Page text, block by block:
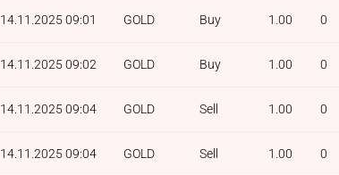
14.11.2025 09:01 GOLD Buy 1.00 0
14.11.2025 09:02 GOLD Buy 1.00 0
14.11.2025 09:04 GOLD Sell 1.00 0
14.11.2025 09:04 GOLD Sell 1.00 0